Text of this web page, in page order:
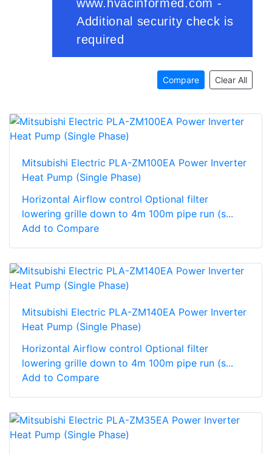
Compare Clear All
Mitsubishi Electric PLA-ZM100EA Power Inverter
Heat Pump (Single Phase)
Horizontal Airflow control Optional filter
lowering grille down to 4m 100m pipe run (s...
Add to Compare
Mitsubishi Electric PLA-ZM140EA Power Inverter
Heat Pump (Single Phase)
Horizontal Airflow control Optional filter
lowering grille down to 4m 100m pipe run (s...
Add to Compare